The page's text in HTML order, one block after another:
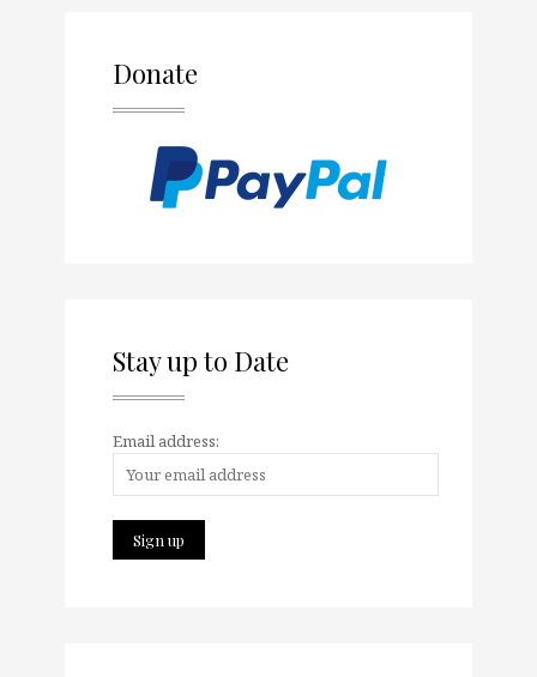
Donate
Stay up to Date
Email address: